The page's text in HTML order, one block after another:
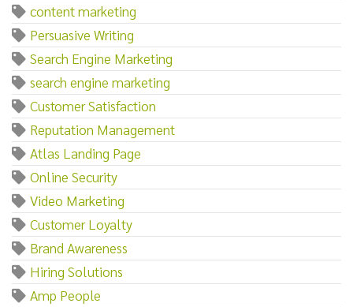
content marketing
Persuasive Writing
Search Engine Marketing
search engine marketing
Customer Satisfaction
Reputation Management
Atlas Landing Page
Online Security
Video Marketing
Customer Loyalty
Brand Awareness
Hiring Solutions
Amp People